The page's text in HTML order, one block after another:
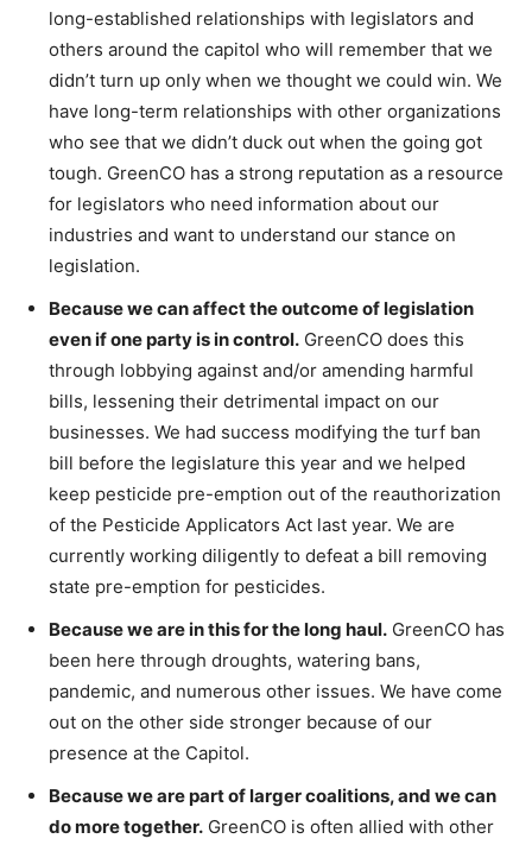
long-established relationships with legislators and
others around the capitol who will remember that we
didn’t turn up only when we thought we could win. We
have long-term relationships with other organizations
who see that we didn’t duck out when the going got
tough. GreenCO has a strong reputation as a resource
for legislators who need information about our
industries and want to understand our stance on
legislation.
Because we can affect the outcome of legislation
even if one party is in control. GreenCO does this
through lobbying against and/or amending harmful
bills, lessening their detrimental impact on our
businesses. We had success modifying the turf ban
bill before the legislature this year and we helped
keep pesticide pre-emption out of the reauthorization
of the Pesticide Applicators Act last year. We are
currently working diligently to defeat a bill removing
state pre-emption for pesticides.
Because we are in this for the long haul. GreenCO has
been here through droughts, watering bans,
pandemic, and numerous other issues. We have come
out on the other side stronger because of our
presence at the Capitol.
Because we are part of larger coalitions, and we can
do more together. GreenCO is often allied with other